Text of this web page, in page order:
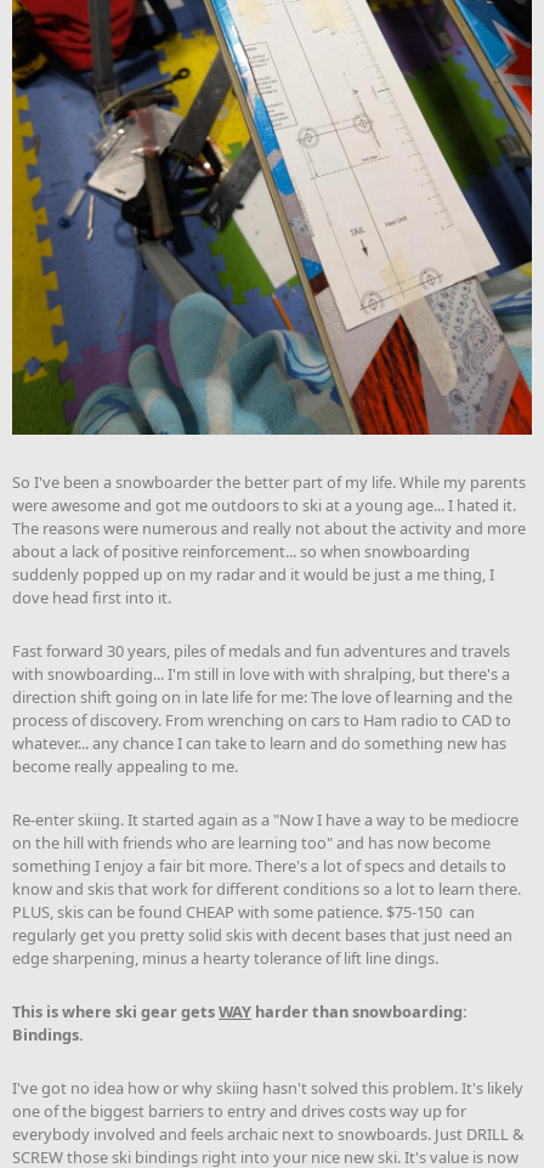
So I've been a snowboarder the better part of my life. While my parents
were awesome and got me outdoors to ski at a young age... I hated it.
The reasons were numerous and really not about the activity and more
about a lack of positive reinforcement... so when snowboarding
suddenly popped up on my radar and it would be just a me thing, I
dove head first into it.
Fast forward 30 years, piles of medals and fun adventures and travels
with snowboarding... I'm still in love with with shralping, but there's a
direction shift going on in late life for me: The love of learning and the
process of discovery. From wrenching on cars to Ham radio to CAD to
whatever... any chance I can take to learn and do something new has
become really appealing to me.
Re-enter skiing. It started again as a "Now I have a way to be mediocre
on the hill with friends who are learning too" and has now become
something I enjoy a fair bit more. There's a lot of specs and details to
know and skis that work for different conditions so a lot to learn there.
PLUS, skis can be found CHEAP with some patience. $75-150 can
regularly get you pretty solid skis with decent bases that just need an
edge sharpening, minus a hearty tolerance of lift line dings.
This is where ski gear getsWAY harder than snowboarding:
Bindings.
I've got no idea how or why skiing hasn't solved this problem. It's likely
one of the biggest barriers to entry and drives costs way up for
everybody involved and feels archaic next to snowboards. Just DRILL &
SCREW those ski bindings right into your nice new ski. It's value is now